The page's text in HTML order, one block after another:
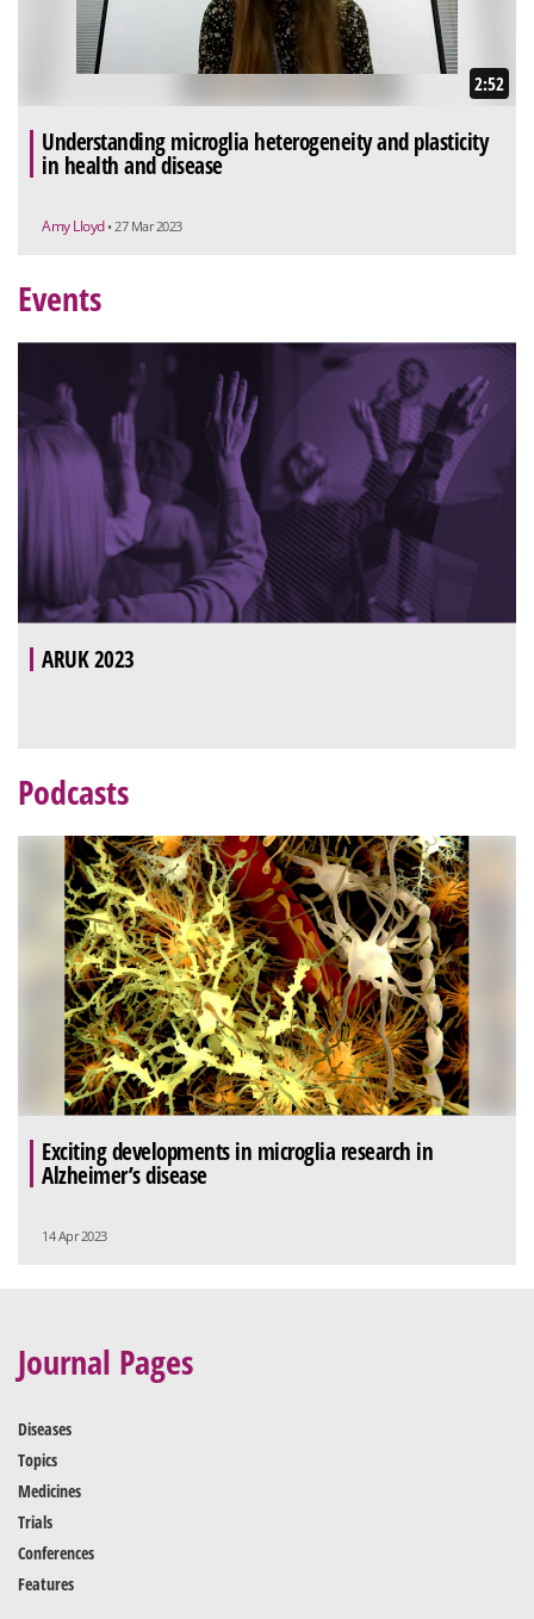
2:52
Understanding microglia heterogeneity and plasticity
in health and disease
Amy Lloyd • 27 Mar 2023
Events
ARUK 2023
Podcasts
Exciting developments in microglia research in
Alzheimer’s disease
14 Apr 2023
Journal Pages
Diseases
Topics
Medicines
Trials
Conferences
Features